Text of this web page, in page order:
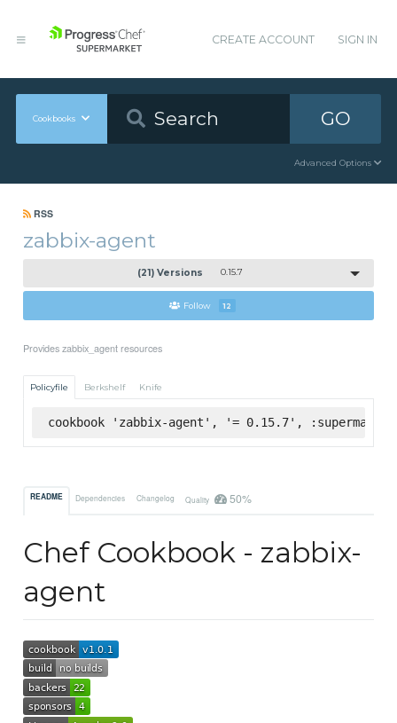
CREATE ACCOUNT SIGN IN
Cookbooks GO
Advanced Options
RSS
zabbix-agent
(21) Versions 0.15.7
Follow 12
Provides zabbix_agent resources
Policyfile Berkshelf Knife
cookbook 'zabbix-agent', '= 0.15.7', :supermarket
README Dependencies Changelog Quality 50%
Chef Cookbook - zabbix-
agent